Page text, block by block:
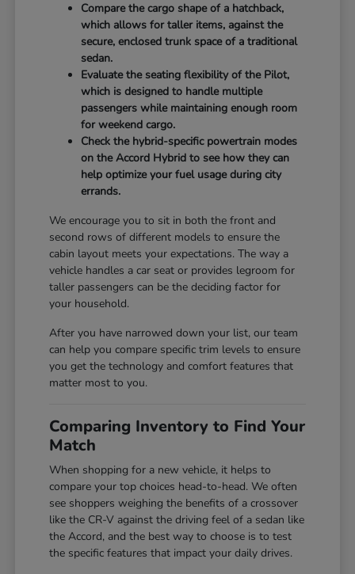
Compare the cargo shape of a hatchback,
which allows for taller items, against the
secure, enclosed trunk space of a traditional
sedan.
Evaluate the seating flexibility of the Pilot,
which is designed to handle multiple
passengers while maintaining enough room
for weekend cargo.
Check the hybrid-specific powertrain modes
on the Accord Hybrid to see how they can
help optimize your fuel usage during city
errands.
We encourage you to sit in both the front and
second rows of different models to ensure the
cabin layout meets your expectations. The way a
vehicle handles a car seat or provides legroom for
taller passengers can be the deciding factor for
your household.
After you have narrowed down your list, our team
can help you compare specific trim levels to ensure
you get the technology and comfort features that
matter most to you.
Comparing Inventory to Find Your
Match
When shopping for a new vehicle, it helps to
compare your top choices head-to-head. We often
see shoppers weighing the benefits of a crossover
like the CR-V against the driving feel of a sedan like
the Accord, and the best way to choose is to test
the specific features that impact your daily drives.